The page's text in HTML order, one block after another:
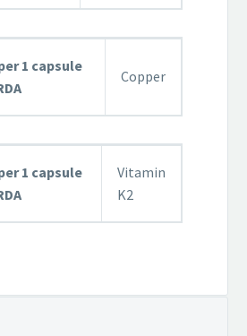
1 capsule
Copper
1 capsule
Vitamin
K2